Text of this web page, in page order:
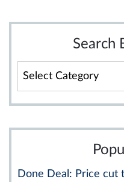
Search
By
Category
Done Deal: Price cut